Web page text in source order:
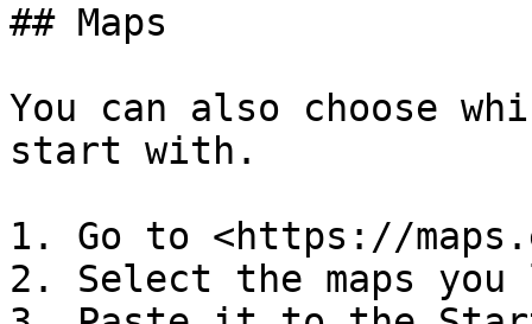
## Maps
You can also choose
start with.
1. Go to <https://
2. Select the maps